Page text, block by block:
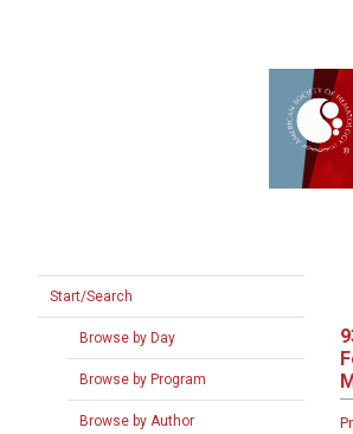
Start/Search
Browse by Day
Browse by Program
Browse by Author